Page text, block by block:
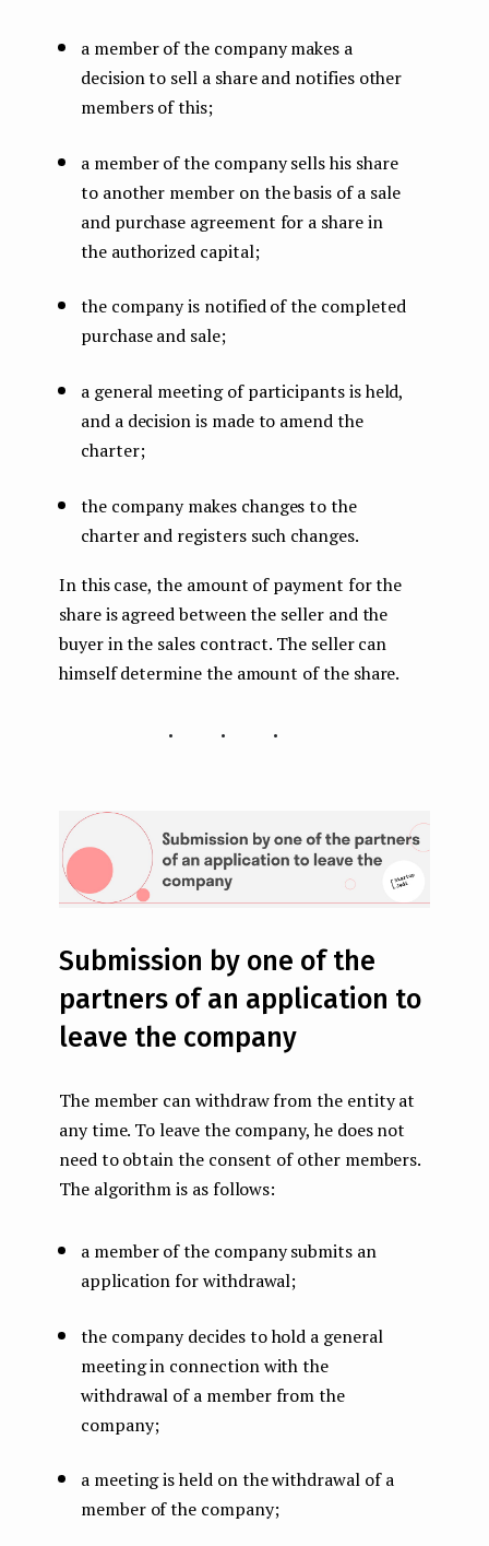
a member of the company makes a
decision to sell a share and notifies other
members of this;
a member of the company sells his share
to another member on the basis of a sale
and purchase agreement for a share in
the authorized capital;
the company is notified of the completed
purchase and sale;
a general meeting of participants is held,
and a decision is made to amend the
charter;
the company makes changes to the
charter and registers such changes.
In this case, the amount of payment for the
share is agreed between the seller and the
buyer in the sales contract. The seller can
himself determine the amount of the share.
...
Submission by one of the
partners of an application to
leave the company
The member can withdraw from the entity at
any time. To leave the company, he does not
need to obtain the consent of other members.
The algorithm is as follows:
a member of the company submits an
application for withdrawal;
the company decides to hold a general
meeting in connection with the
withdrawal of a member from the
company;
a meeting is held on the withdrawal of a
member of the company;